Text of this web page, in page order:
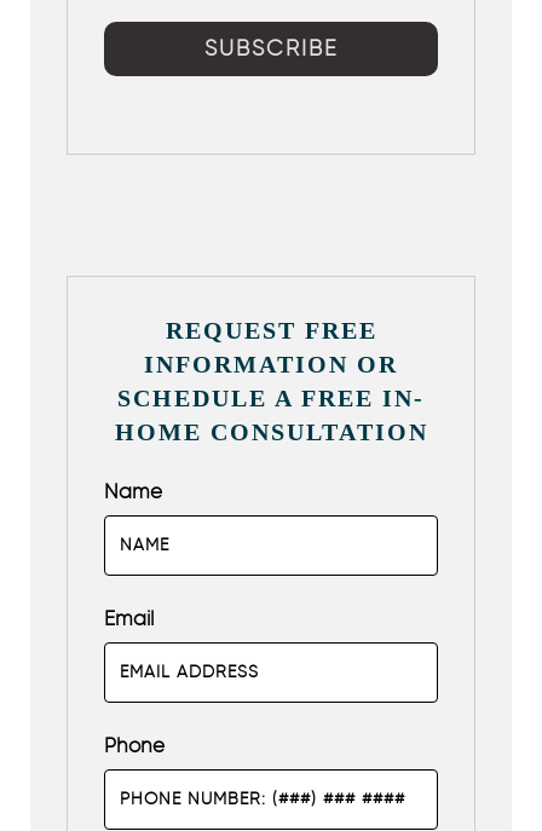
REQUEST FREE
INFORMATION OR
SCHEDULE A FREE IN-
HOME CONSULTATION
Name
Email
Phone